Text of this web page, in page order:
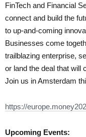
FinTech and Financial
connect and build the
to up-and-coming
Businesses come
trailblazing enterprise,
or land the deal that will
Join us in Amsterdam
https://
Upcoming Events: